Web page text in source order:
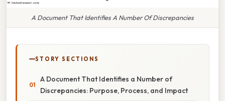
A Document That Identifies A Number Of Discrepancies
STORY SECTIONS
A Document That Identifies a Number of
Discrepancies: Purpose, Process, and Impact